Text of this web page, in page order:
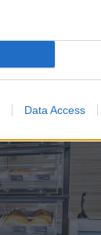
Data Access